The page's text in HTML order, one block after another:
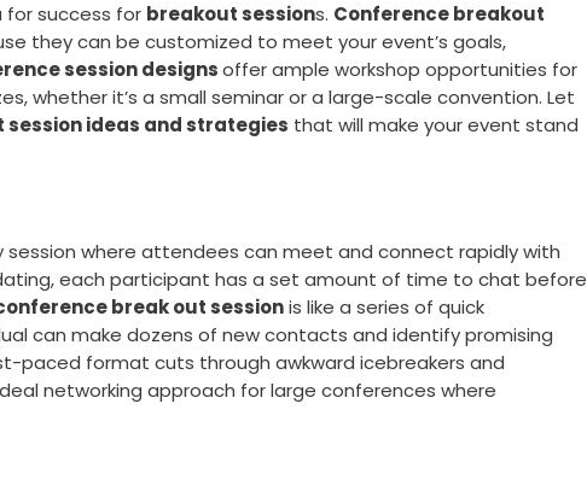
success for breakout sessions. Conference breakout
they can be customized to meet your event’s goals,
session designsoffer ample workshop opportunities for
whether it’s a small seminar or a large-scale convention. Let
ideas and strategies that will make your event stand
session where attendees can meet and connect rapidly with
each participant has a set amount of time to chat before
break out sessionis like a series of quick
can make dozens of new contacts and identify promising
paced format cuts through awkward icebreakers and
networking approach for large conferences where